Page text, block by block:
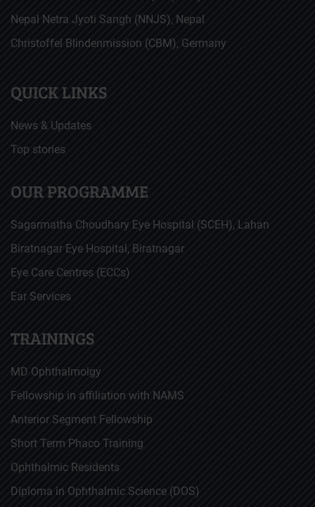
Nepal Netra Jyoti Sangh (NNJS), Nepal
Christoffel Blindenmission (CBM), Germany
QUICK LINKS
News & Updates
Top stories
OUR PROGRAMME
Sagarmatha Choudhary Eye Hospital (SCEH), Lahan
Biratnagar Eye Hospital, Biratnagar
Eye Care Centres (ECCs)
Ear Services
TRAININGS
MD Ophthalmolgy
Fellowship in affiliation with NAMS
Anterior Segment Fellowship
Short Term Phaco Training
Ophthalmic Residents
Diploma in Ophthalmic Science (DOS)